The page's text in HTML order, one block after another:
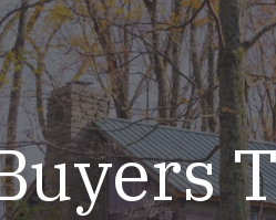
LunsPro Gives Back
Meet Our Team
Careers
Reviews
Our Pest Control Partners